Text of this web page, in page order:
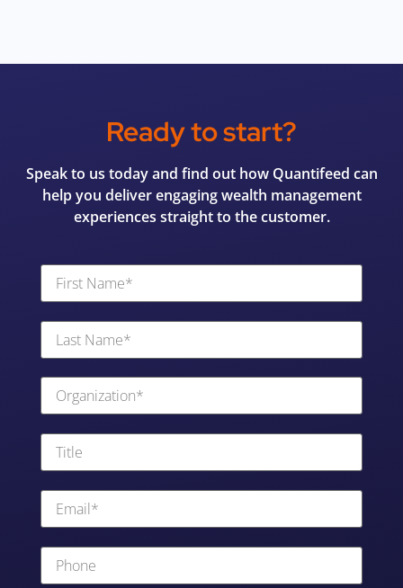
Ready to start?
Speak to us today and find out how Quantifeed can
help you deliver engaging wealth management
experiences straight to the customer.